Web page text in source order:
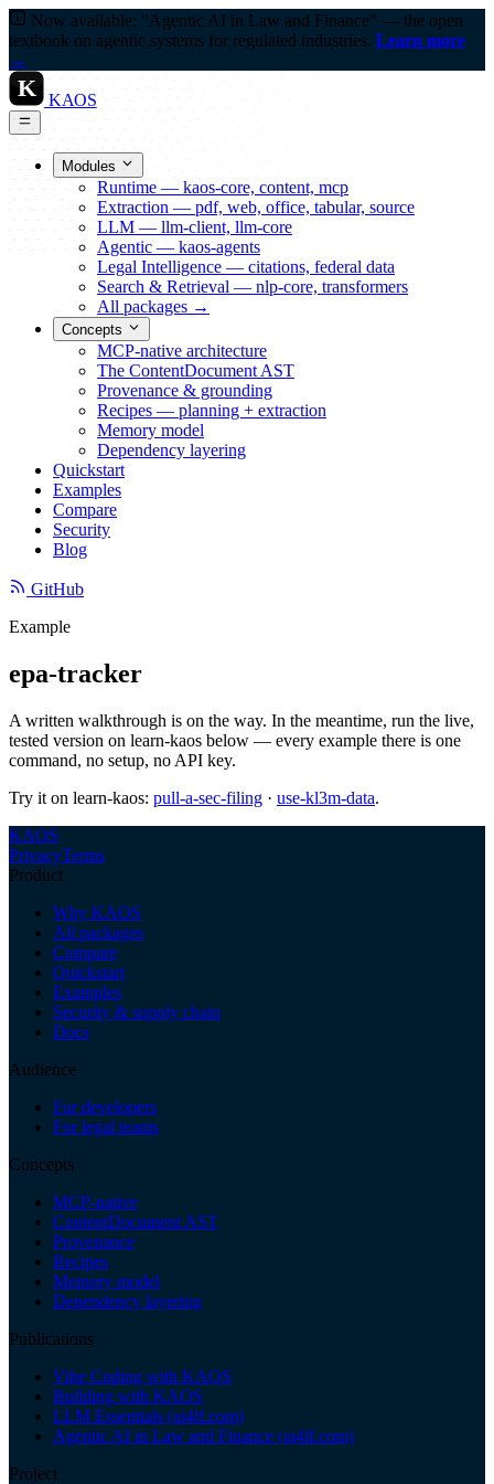
Now available: "Agentic AI in Law and Finance" — the open
textbook on agentic systems for regulated industries. Learn more
→
K KAOS
Modules
Runtime — kaos-core, content, mcp
Extraction — pdf, web, office, tabular, source
LLM — llm-client, llm-core
Agentic — kaos-agents
Legal Intelligence — citations, federal data
Search & Retrieval — nlp-core, transformers
All packages →
Concepts
MCP-native architecture
The ContentDocument AST
Provenance & grounding
Recipes — planning + extraction
Memory model
Dependency layering
Quickstart
Examples
Compare
Security
Blog
GitHub
Example
epa-tracker
A written walkthrough is on the way. In the meantime, run the live,
tested version on learn-kaos below — every example there is one
command, no setup, no API key.
Try it on learn-kaos: pull-a-sec-filing · use-kl3m-data.
KAOS
PrivacyTerms
Product
Why KAOS
All packages
Compare
Quickstart
Examples
Security & supply chain
Docs
Audience
For developers
For legal teams
Concepts
MCP-native
ContentDocument AST
Provenance
Recipes
Memory model
Dependency layering
Publications
Vibe Coding with KAOS
Building with KAOS
LLM Essentials (ai4lf.com)
Agentic AI in Law and Finance (ai4lf.com)
Project